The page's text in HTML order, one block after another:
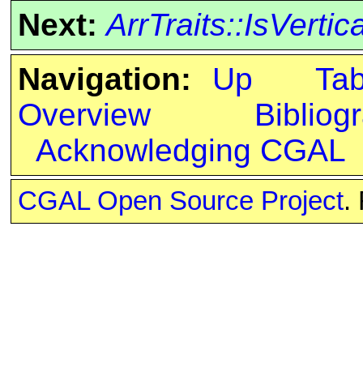
Next:
Navigation:
Up
Overview
Acknowledging CGAL
CGAL Open Source Project.